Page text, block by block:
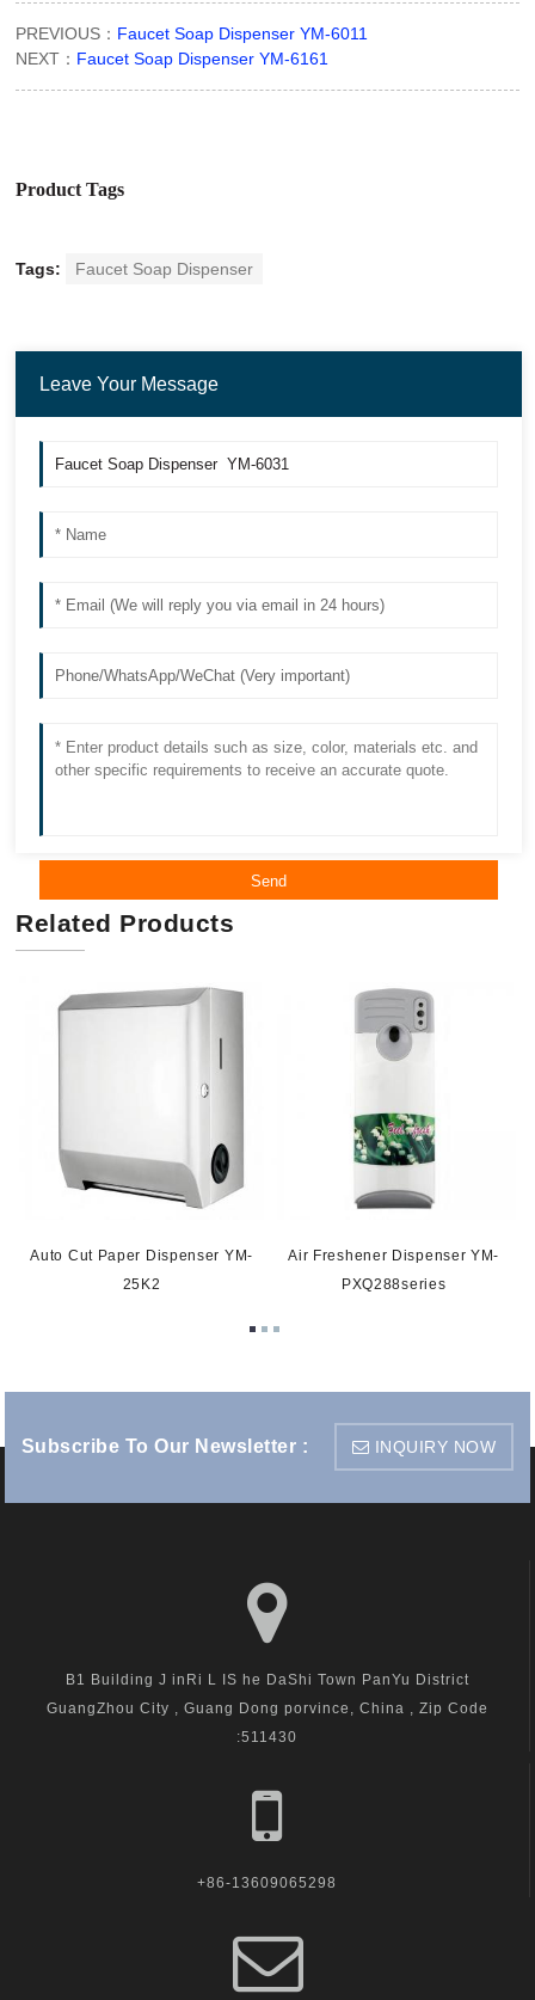
PREVIOUS： Faucet Soap Dispenser YM-6011
NEXT： Faucet Soap Dispenser YM-6161
Product Tags
Tags: Faucet Soap Dispenser
Leave Your Message
Send
Related Products
Auto Cut Paper Dispenser YM-
25K2
Air Freshener Dispenser YM-
PXQ288series
Subscribe To Our Newsletter : INQUIRY NOW
B1 Building J inRi L IS he DaShi Town PanYu District
GuangZhou City , Guang Dong porvince, China , Zip Code
:511430
+86-13609065298